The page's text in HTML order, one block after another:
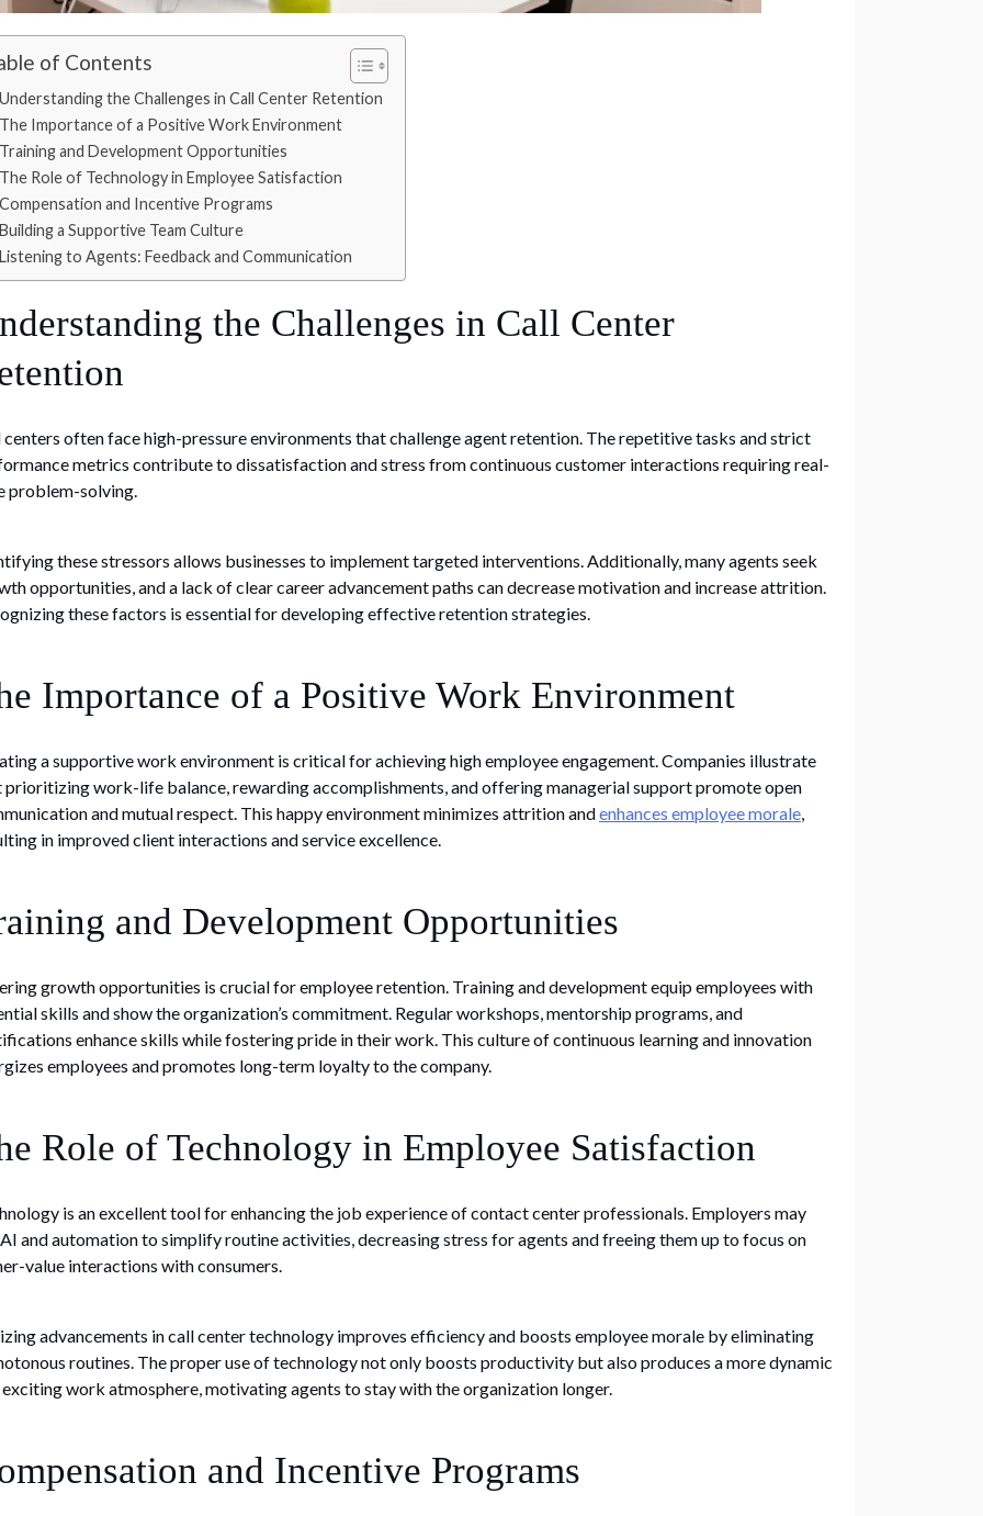
of Contents
the Challenges in Call Center Retention
Importance of a Positive Work Environment
and Development Opportunities
Role of Technology in Employee Satisfaction
and Incentive Programs
a Supportive Team Culture
to Agents: Feedback and Communication
the Challenges in Call Center
centers often face high-pressure environments that challenge agent retention. The repetitive tasks and strict
metrics contribute to dissatisfaction and stress from continuous customer interactions requiring real-
problem-solving.
these stressors allows businesses to implement targeted interventions. Additionally, many agents seek
opportunities, and a lack of clear career advancement paths can decrease motivation and increase attrition.
these factors is essential for developing effective retention strategies.
Importance of a Positive Work Environment
a supportive work environment is critical for achieving high employee engagement. Companies illustrate
prioritizing work-life balance, rewarding accomplishments, and offering managerial support promote open
and mutual respect. This happy environment minimizes attrition andenhances employee morale,
in improved client interactions and service excellence.
and Development Opportunities
growth opportunities is crucial for employee retention. Training and development equip employees with
skills and show the organization’s commitment. Regular workshops, mentorship programs, and
enhance skills while fostering pride in their work. This culture of continuous learning and innovation
employees and promotes long-term loyalty to the company.
Role of Technology in Employee Satisfaction
is an excellent tool for enhancing the job experience of contact center professionals. Employers may
and automation to simplify routine activities, decreasing stress for agents and freeing them up to focus on
value interactions with consumers.
advancements in call center technology improves efficiency and boosts employee morale by eliminating
routines. The proper use of technology not only boosts productivity but also produces a more dynamic
exciting work atmosphere, motivating agents to stay with the organization longer.
and Incentive Programs